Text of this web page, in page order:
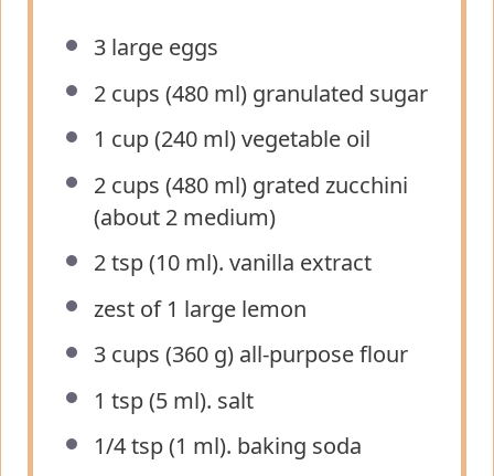
3 large eggs
2 cups (480 ml) granulated sugar
1 cup(240 ml) vegetable oil
2 cups (480 ml) grated zucchini
(about 2 medium)
2 tsp(10 ml). vanilla extract
zest of 1 large lemon
3 cups (360 g) all-purpose flour
1 tsp(5 ml). salt
1/4 tsp(1 ml). baking soda